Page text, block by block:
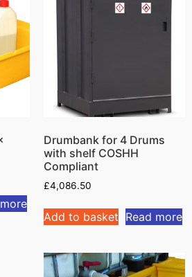
Drumbank for 4 Drums
with shelf COSHH
Compliant
£4,086.50
Add to basket Read more